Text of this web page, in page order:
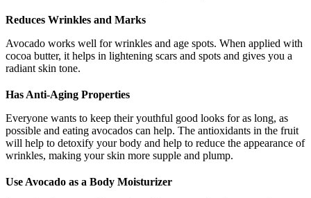
Reduces Wrinkles and Marks
Avocado works well for wrinkles and age spots. When applied with
cocoa butter, it helps in lightening scars and spots and gives you a
radiant skin tone.
Has Anti-Aging Properties
Everyone wants to keep their youthful good looks for as long, as
possible and eating avocados can help. The antioxidants in the fruit
will help to detoxify your body and help to reduce the appearance of
wrinkles, making your skin more supple and plump.
Use Avocado as a Body Moisturizer